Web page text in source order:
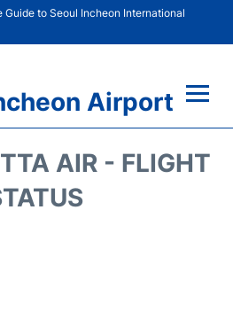
to Seoul Incheon International
Airport
AIR - FLIGHT